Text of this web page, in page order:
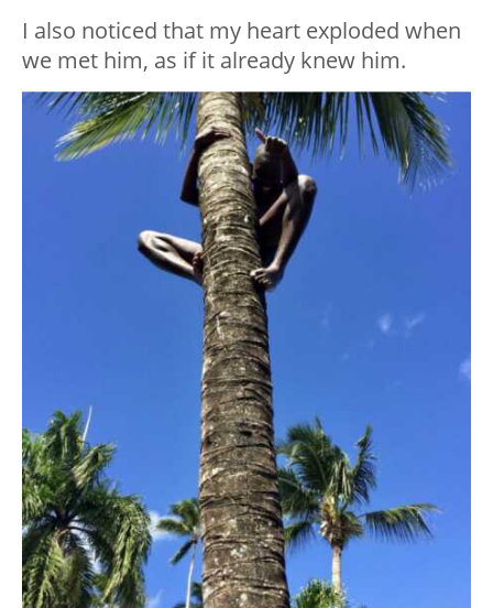
I also noticed that my heart exploded when
we met him, as if it already knew him.